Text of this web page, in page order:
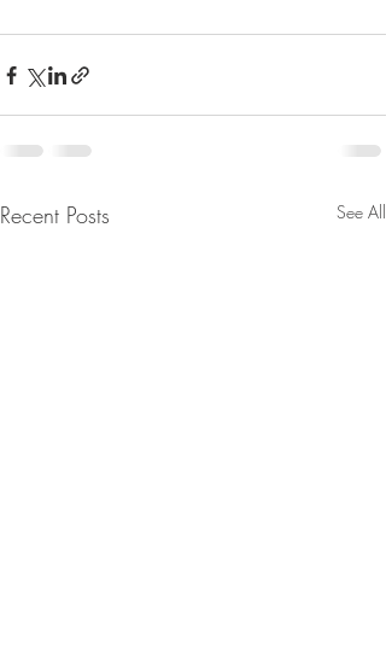
Recent Posts See All